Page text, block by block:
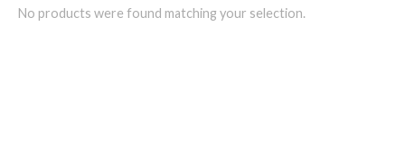
No products were found matching your selection.